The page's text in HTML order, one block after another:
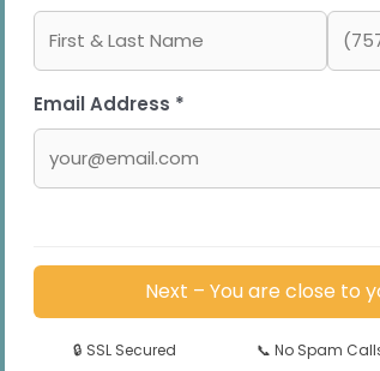
Email Address *
Next – You are close to
🔒 SSL Secured 📞 No Spam